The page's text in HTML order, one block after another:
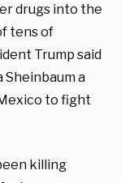
drugs into the
tens of
Trump said
a
to fight
killing